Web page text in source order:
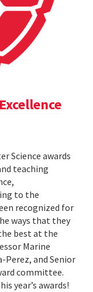
Science awards
teaching
to the
recognized for
ways that they
best at the
Marine
Perez, and Senior
committee.
year’s awards!